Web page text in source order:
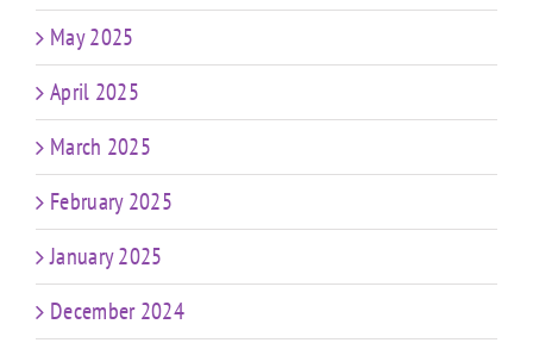
May 2025
April 2025
March 2025
February 2025
January 2025
December 2024